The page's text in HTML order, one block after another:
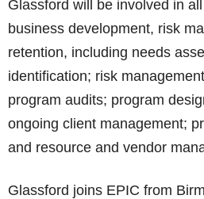
Glassford will be involved in
business development, risk
retention, including needs
identification; risk
program audits; program
ongoing client management;
and resource and vendor
Glassford joins EPIC from